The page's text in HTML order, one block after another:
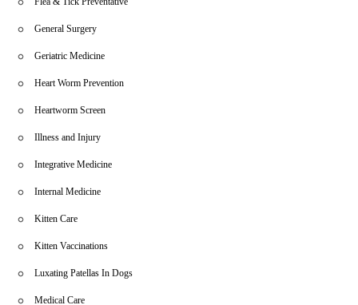
General Surgery
Geriatric Medicine
Heart Worm Prevention
Heartworm Screen
Illness and Injury
Integrative Medicine
Internal Medicine
Kitten Care
Kitten Vaccinations
Luxating Patellas In Dogs
Medical Care